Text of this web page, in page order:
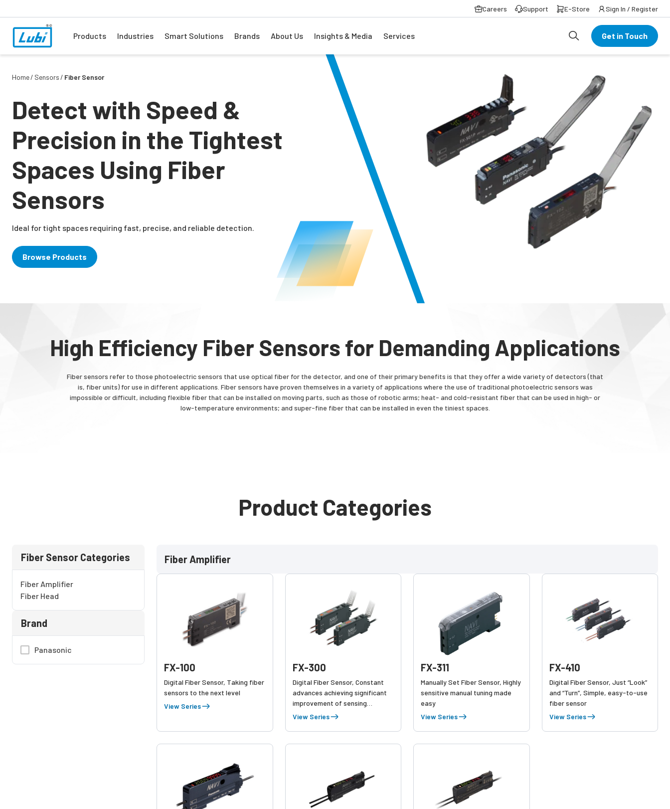
Careers Support E-Store Sign In / Register
Products Industries Smart Solutions Brands About Us Insights & Media Services Get in Touch
Home Sensors Fiber Sensor
Detect with Speed &
Precision in the Tightest
Spaces Using Fiber
Sensors
Ideal for tight spaces requiring fast, precise, and reliable detection.
Browse Products
High Efficiency Fiber Sensors for Demanding Applications
Fiber sensors refer to those photoelectric sensors that use optical fiber for the detector, and one of their primary benefits is that they offer a wide variety of detectors (that
is, fiber units) for use in different applications. Fiber sensors have proven themselves in a variety of applications where the use of traditional photoelectric sensors was
impossible or difficult, including flexible fiber that can be installed on moving parts, such as those of robotic arms; heat- and cold-resistant fiber that can be used in high- or
low-temperature environments; and super-fine fiber that can be installed in even the tiniest spaces.
Product Categories
Fiber Sensor Categories
Fiber Amplifier
Fiber Head
Brand
Panasonic
Fiber Amplifier
FX-100
Digital Fiber Sensor, Taking fiber
sensors to the next level
View Series
FX-300
Digital Fiber Sensor, Constant
advances achieving significant
improvement of sensing
performance,
View Series
FX-311
Manually Set Fiber Sensor, Highly
sensitive manual tuning made
easy
View Series
FX-410
Digital Fiber Sensor, Just “Look”
and “Turn”, Simple, easy-to-use
fiber sensor
View Series